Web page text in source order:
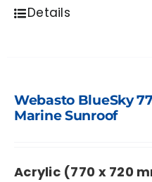
Details
Webasto BlueSky
Marine Sunroof
Acrylic (770 x 720